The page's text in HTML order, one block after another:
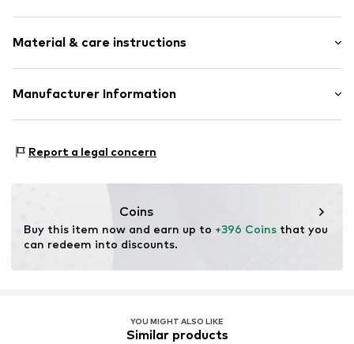
Gold
2-piece
Item no. ATUPR81305E
Material & care instructions
Material: Gold 585, Diamond
Manufacturer Information
70499 Stuttgart
Report a legal concern
Coins
Buy this item now and earn up to +396 Coins that you
can redeem into discounts.
YOU MIGHT ALSO LIKE
Similar products